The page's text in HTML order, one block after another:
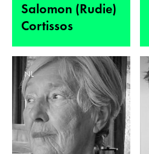
Salomon (Rudie)
Cortissos
NL